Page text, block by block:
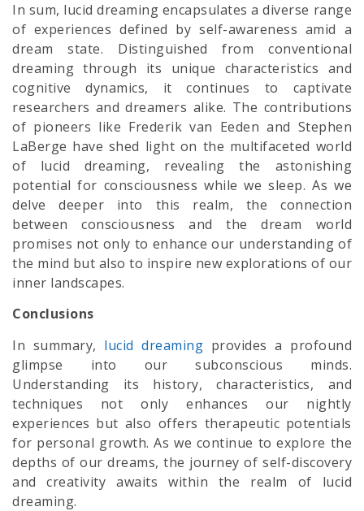
In sum, lucid dreaming encapsulates a diverse range
of experiences defined by self-awareness amid a
dream state. Distinguished from conventional
dreaming through its unique characteristics and
cognitive dynamics, it continues to captivate
researchers and dreamers alike. The contributions
of pioneers like Frederik van Eeden and Stephen
LaBerge have shed light on the multifaceted world
of lucid dreaming, revealing the astonishing
potential for consciousness while we sleep. As we
delve deeper into this realm, the connection
between consciousness and the dream world
promises not only to enhance our understanding of
the mind but also to inspire new explorations of our
inner landscapes.
Conclusions
In summary, lucid dreaming provides a profound
glimpse into our subconscious minds.
Understanding its history, characteristics, and
techniques not only enhances our nightly
experiences but also offers therapeutic potentials
for personal growth. As we continue to explore the
depths of our dreams, the journey of self-discovery
and creativity awaits within the realm of lucid
dreaming.